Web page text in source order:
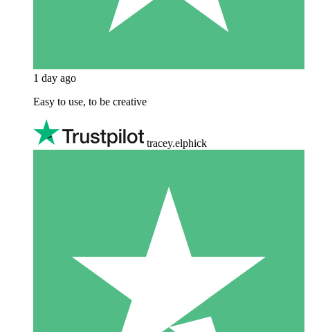
1 day ago
Easy to use, to be creative
tracey.elphick